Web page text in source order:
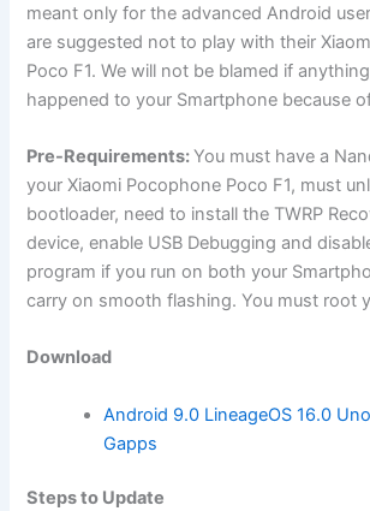
meant only for the advanced Android
are suggested not to play with their
Poco F1. We will not be blamed if
happened to your Smartphone because
Pre-Requirements:You must have a
your Xiaomi Pocophone Poco F1, must
bootloader, need to install the TWRP
device, enable USB Debugging and
program if you run on both your
carry on smooth flashing. You must root
Download
Android 9.0 LineageOS 16.0
Gapps
Steps to Update